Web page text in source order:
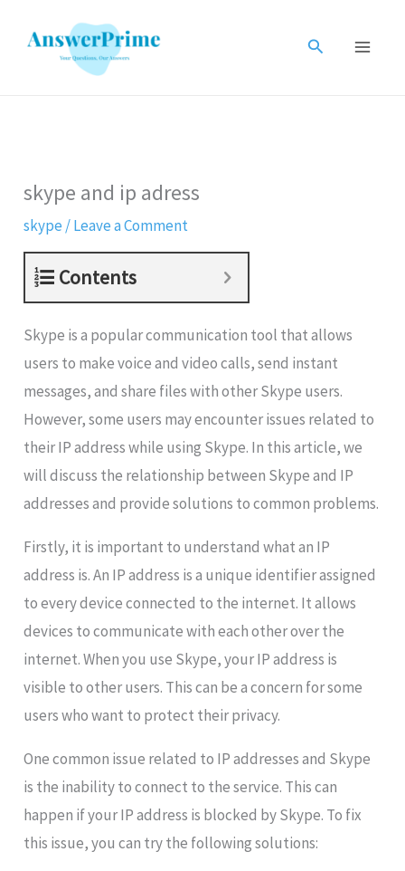
Search
skype and ip adress
skype /Leave a Comment
Contents
Skype is a popular communication tool that allows
users to make voice and video calls, send instant
messages, and share files with other Skype users.
However, some users may encounter issues related to
their IP address while using Skype. In this article, we
will discuss the relationship between Skype and IP
addresses and provide solutions to common problems.
Firstly, it is important to understand what an IP
address is. An IP address is a unique identifier assigned
to every device connected to the internet. It allows
devices to communicate with each other over the
internet. When you use Skype, your IP address is
visible to other users. This can be a concern for some
users who want to protect their privacy.
One common issue related to IP addresses and Skype
is the inability to connect to the service. This can
happen if your IP address is blocked by Skype. To fix
this issue, you can try the following solutions: